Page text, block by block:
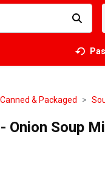
to find items.
Canned & Packaged
Onion Soup